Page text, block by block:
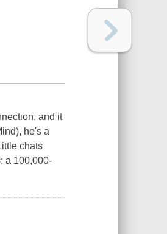
and it
he's a
chats
a 100,000-